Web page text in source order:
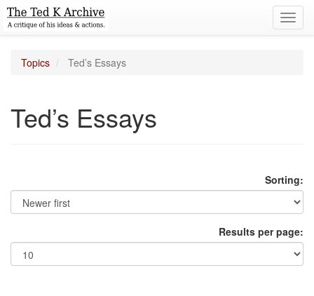
Topics Ted’s Essays
Ted’s Essays
Sorting:
Results per page: